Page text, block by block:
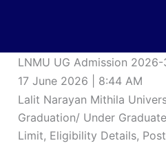
LNMU UG Admission
17 June 2026 | 8:44 AM
Lalit Narayan Mithila
Graduation/ Under
Limit, Eligibility Details,